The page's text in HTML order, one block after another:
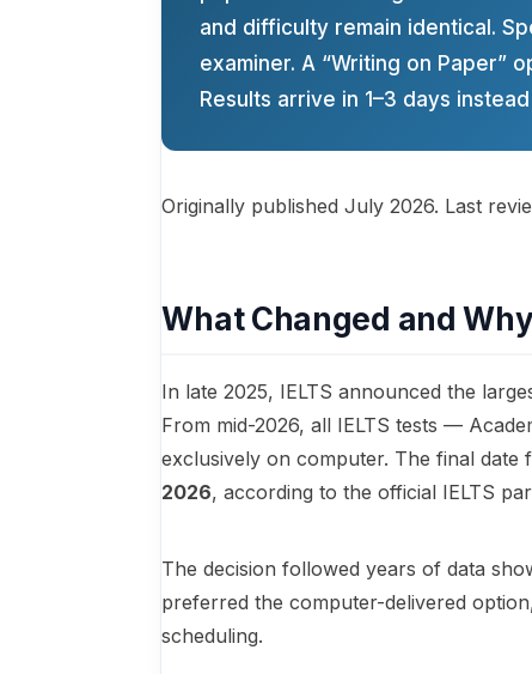
and difficulty remain identical.
examiner. A “Writing on Paper”
Results arrive in 1–3 days
Originally published July 2026. Last
What Changed and Why
In late 2025, IELTS announced the
From mid-2026, all IELTS tests —
exclusively on computer. The final date
2026, according to the official IELTS
The decision followed years of data
preferred the computer-delivered
scheduling.